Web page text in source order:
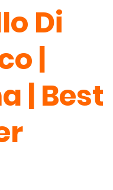
Di
|
| Best